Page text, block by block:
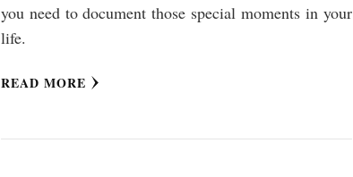
you need to document those special moments in your
life.
READ MORE